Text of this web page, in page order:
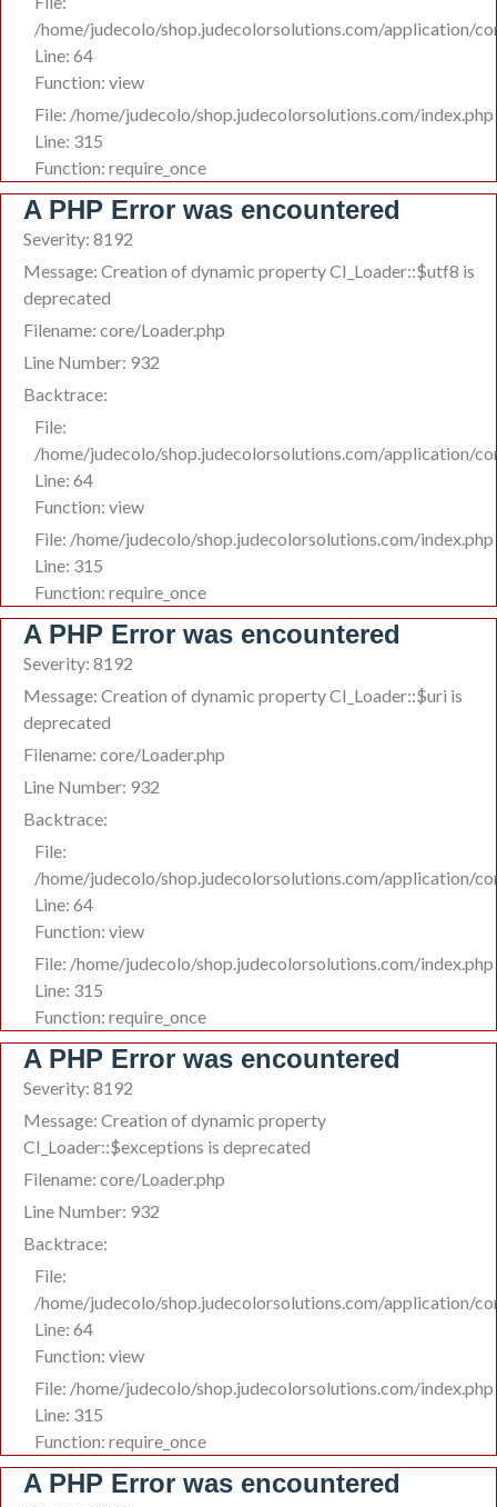
/home/judecolo/shop.judecolorsolutions.com/application/
Line: 64
Function: view
File: /home/judecolo/shop.judecolorsolutions.com/index.php
Line: 315
Function: require_once
A PHP Error was encountered
Severity: 8192
Message: Creation of dynamic property CI_Loader::$utf8 is
deprecated
Filename: core/Loader.php
Line Number: 932
Backtrace:
File:
/home/judecolo/shop.judecolorsolutions.com/application/
Line: 64
Function: view
File: /home/judecolo/shop.judecolorsolutions.com/index.php
Line: 315
Function: require_once
A PHP Error was encountered
Severity: 8192
Message: Creation of dynamic property CI_Loader::$uri is
deprecated
Filename: core/Loader.php
Line Number: 932
Backtrace:
File:
/home/judecolo/shop.judecolorsolutions.com/application/
Line: 64
Function: view
File: /home/judecolo/shop.judecolorsolutions.com/index.php
Line: 315
Function: require_once
A PHP Error was encountered
Severity: 8192
Message: Creation of dynamic property
CI_Loader::$exceptions is deprecated
Filename: core/Loader.php
Line Number: 932
Backtrace:
File:
/home/judecolo/shop.judecolorsolutions.com/application/
Line: 64
Function: view
File: /home/judecolo/shop.judecolorsolutions.com/index.php
Line: 315
Function: require_once
A PHP Error was encountered